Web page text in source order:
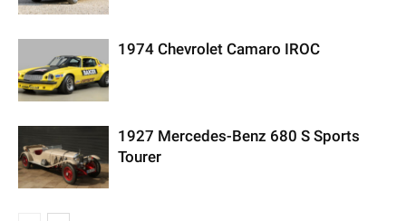
1974 Chevrolet Camaro IROC
1927 Mercedes-Benz 680 S Sports
Tourer